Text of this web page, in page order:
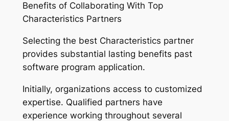
Benefits of Collaborating With Top
Characteristics Partners
Selecting the best Characteristics partner
provides substantial lasting benefits past
software program application.
Initially, organizations access to customized
expertise. Qualified partners have
experience working throughout several